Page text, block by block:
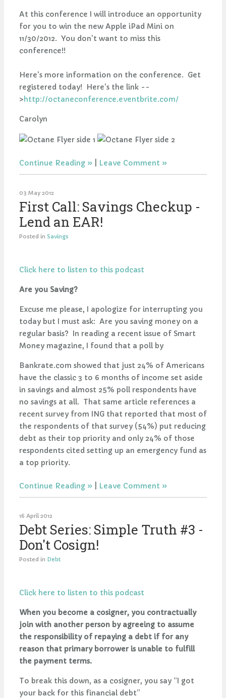
At this conference I will introduce an opportunity
for you to win the new Apple iPad Mini on
11/30/2012. You don't want to miss this
conference!!
Here's more information on the conference. Get
registered today! Here's the link --
>http://octaneconference.eventbrite.com/
Carolyn
Continue Reading Leave Comment
03 May 2012
First Call: Savings Checkup -
Lend an EAR!
Posted in Savings
Click here to listen to this podcast
Are you Saving?
Excuse me please, I apologize for interrupting you
today but I must ask: Are you saving money on a
regular basis? In reading a recent issue of Smart
Money magazine, I found that a poll by
Bankrate.com showed that just 24% of Americans
have the classic 3 to 6 months of income set aside
in savings and almost 25% poll respondents have
no savings at all. That same article references a
recent survey from ING that reported that most of
the respondents of that survey (54%) put reducing
debt as their top priority and only 24% of those
respondents cited setting up an emergency fund as
a top priority.
Continue Reading Leave Comment
16 April 2012
Debt Series: Simple Truth #3 -
Don't Cosign!
Posted in Debt
Click here to listen to this podcast
When you become a cosigner, you contractually
join with another person by agreeing to assume
the responsibility of repaying a debt if for any
reason that primary borrower is unable to fulfill
the payment terms.
To break this down, as a cosigner, you say “I got
your back for this financial debt”